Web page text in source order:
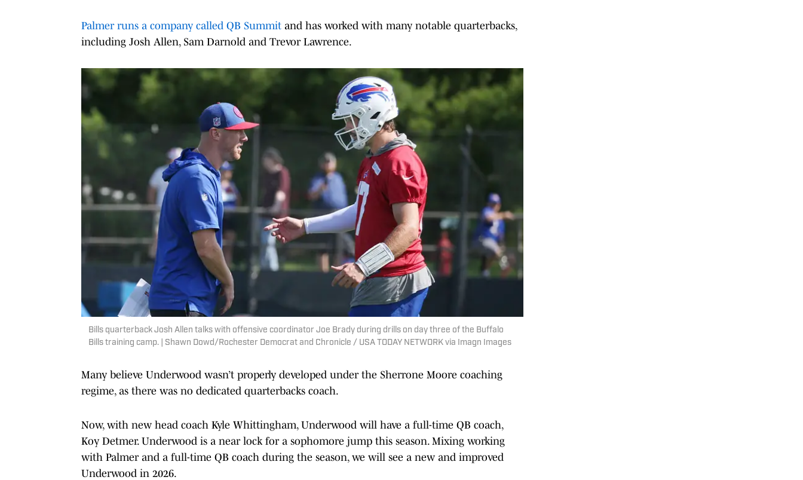
Palmer runs a company called QB Summit and has worked with many notable quarterbacks,
including Josh Allen, Sam Darnold and Trevor Lawrence.
Bills quarterback Josh Allen talks with offensive coordinator Joe Brady during drills on day three of the Buffalo
Bills training camp. | Shawn Dowd/Rochester Democrat and Chronicle / USA TODAY NETWORK via Imagn Images
Many believe Underwood wasn’t properly developed under the Sherrone Moore coaching
regime, as there was no dedicated quarterbacks coach.
Now, with new head coach Kyle Whittingham, Underwood will have a full-time QB coach,
Koy Detmer. Underwood is a near lock for a sophomore jump this season. Mixing working
with Palmer and a full-time QB coach during the season, we will see a new and improved
Underwood in 2026.